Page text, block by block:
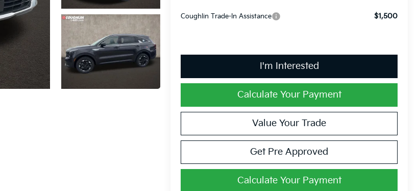
Coughlin Trade-In Assistance $1,500
I'm Interested
Calculate Your Payment
Value Your Trade
Get Pre Approved
Calculate Your Payment